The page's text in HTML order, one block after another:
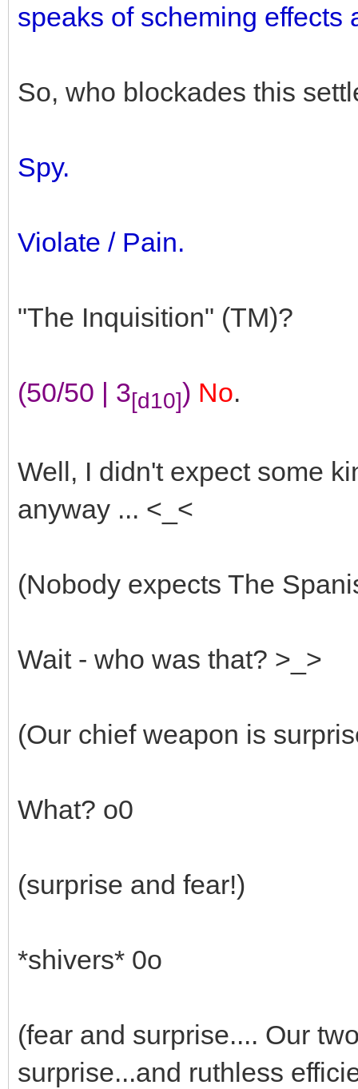
speaks of scheming effects
So, who blockades this
Spy.
Violate / Pain.
"The Inquisition" (TM)?
(50/50 | 3[d10]) No.
Well, I didn't expect some
anyway ... <_<
(Nobody expects The
Wait - who was that? >_>
(Our chief weapon is
What? o0
(surprise and fear!)
*shivers* 0o
(fear and surprise.... Our
surprise...and ruthless